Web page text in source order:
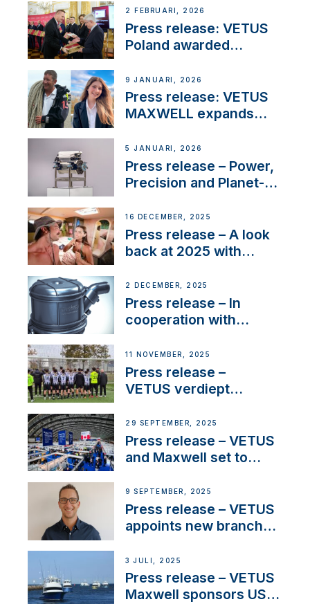
day at the Aqueduct
Marina
2 FEBRUARI, 2026
Press release: VETUS
Poland awarded
Company Certification
with distinction
9 JANUARI, 2026
Press release: VETUS
MAXWELL expands
customer support and
service
5 JANUARI, 2026
Press release – Power,
Precision and Planet-
the New VETUS E-LINE
22 kW
16 DECEMBER, 2025
Press release – A look
back at 2025 with
2 DECEMBER, 2025
Press release – In
cooperation with
extends existing NMEA
2000® PGN to include
waterlock temperature
11 NOVEMBER, 2025
Press release –
VETUS verdiept
betrokkenheid met
nieuwe lokale
samenwerkingen
29 SEPTEMBER, 2025
Press release – VETUS
and Maxwell set to
OEM’s and
stakeholders in Europe
and North America
9 SEPTEMBER, 2025
Press release – VETUS
appoints new branch
operations in France
3 JULI, 2025
Press release – VETUS
Maxwell sponsors US